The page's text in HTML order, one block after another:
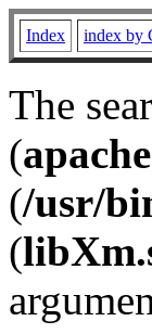
Index index by
The
(apache
(/usr/
(